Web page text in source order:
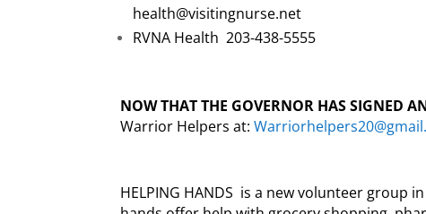
health@visitingnurse.net
RVNA Health 203-438-5555
NOW THAT THE GOVERNOR HAS SIGNED
Warrior Helpers at:
HELPING HANDS is a new volunteer group